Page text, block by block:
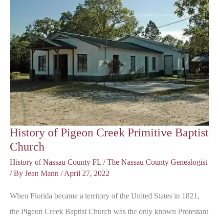
History of Pigeon Creek Primitive Baptist
Church
History of Nassau County FL /The Nassau County Genealogist
/ By Jean Mann /April 27, 2022
When Florida became a territory of the United States in 1821,
the Pigeon Creek Baptist Church was the only known Protestant